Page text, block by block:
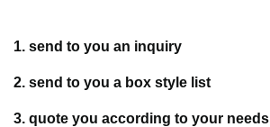
1. send to you an inquiry
2. send to you a box style list
3. quote you according to your needs